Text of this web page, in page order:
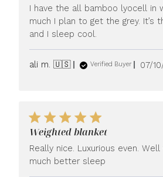
I have the all bamboo lyocell in
much I plan to get the grey. It’s
and I sleep cool.
ali m. 🇺🇸 Verified Buyer 07/
Weighted blanket
Really nice. Luxurious even.
much better sleep